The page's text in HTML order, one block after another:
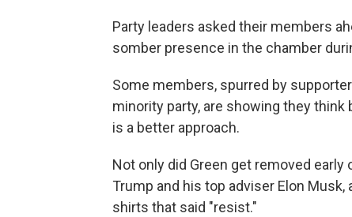
Party leaders asked their members
somber presence in the chamber
Some members, spurred by
minority party, are showing they
is a better approach.
Not only did Green get removed
Trump and his top adviser Elon
shirts that said "resist."